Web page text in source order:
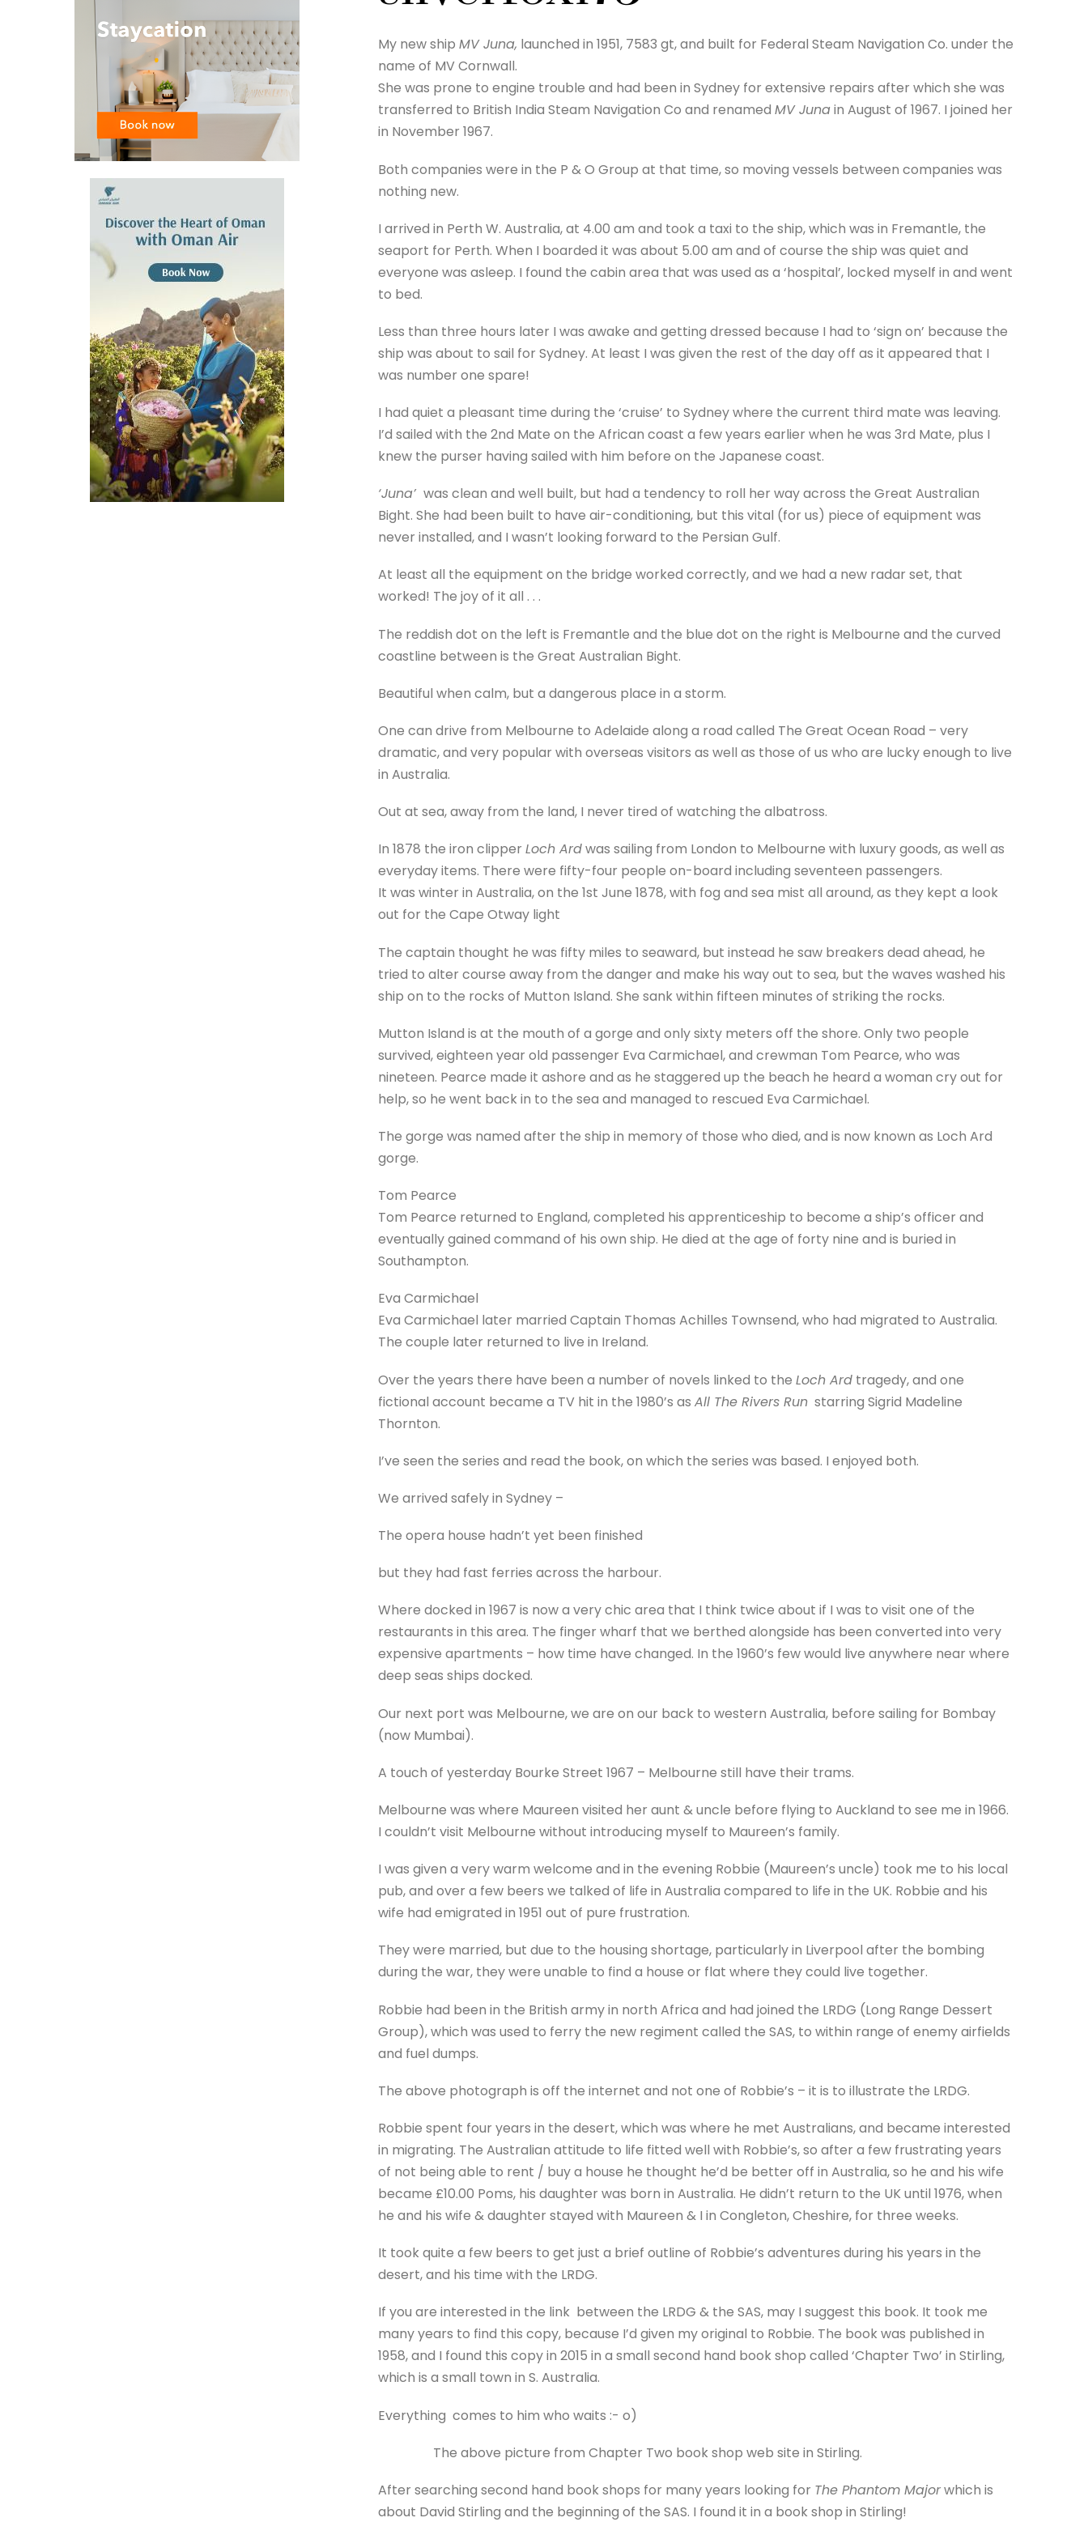
My new ship MV Juna, launched in 1951, 7583 gt, and built for Federal Steam Navigation Co. under the
name of MV Cornwall.
She was prone to engine trouble and had been in Sydney for extensive repairs after which she was
transferred to British India Steam Navigation Co and renamed MV Junain August of 1967. I joined her
in November 1967.
Both companies were in the P & O Group at that time, so moving vessels between companies was
nothing new.
I arrived in Perth W. Australia, at 4.00 am and took a taxi to the ship, which was in Fremantle, the
seaport for Perth. When I boarded it was about 5.00 am and of course the ship was quiet and
everyone was asleep. I found the cabin area that was used as a ‘hospital’, locked myself in and went
to bed.
Less than three hours later I was awake and getting dressed because I had to ‘sign on’ because the
ship was about to sail for Sydney. At least I was given the rest of the day off as it appeared that I
was number one spare!
I had quiet a pleasant time during the ‘cruise’ to Sydney where the current third mate was leaving.
I’d sailed with the 2nd Mate on the African coast a few years earlier when he was 3rd Mate, plus I
knew the purser having sailed with him before on the Japanese coast.
‘Juna’ was clean and well built, but had a tendency to roll her way across the Great Australian
Bight. She had been built to have air-conditioning, but this vital (for us) piece of equipment was
never installed, and I wasn’t looking forward to the Persian Gulf.
At least all the equipment on the bridge worked correctly, and we had a new radar set, that
worked! The joy of it all . . .
The reddish dot on the left is Fremantle and the blue dot on the right is Melbourne and the curved
coastline between is the Great Australian Bight.
Beautiful when calm, but a dangerous place in a storm.
One can drive from Melbourne to Adelaide along a road called The Great Ocean Road – very
dramatic, and very popular with overseas visitors as well as those of us who are lucky enough to live
in Australia.
Out at sea, away from the land, I never tired of watching the albatross.
In 1878 the iron clipper Loch Ardwas sailing from London to Melbourne with luxury goods, as well as
everyday items. There were fifty-four people on-board including seventeen passengers.
It was winter in Australia, on the 1st June 1878, with fog and sea mist all around, as they kept a look
out for the Cape Otway light
The captain thought he was fifty miles to seaward, but instead he saw breakers dead ahead, he
tried to alter course away from the danger and make his way out to sea, but the waves washed his
ship on to the rocks of Mutton Island. She sank within fifteen minutes of striking the rocks.
Mutton Island is at the mouth of a gorge and only sixty meters off the shore. Only two people
survived, eighteen year old passenger Eva Carmichael, and crewman Tom Pearce, who was
nineteen. Pearce made it ashore and as he staggered up the beach he heard a woman cry out for
help, so he went back in to the sea and managed to rescued Eva Carmichael.
The gorge was named after the ship in memory of those who died, and is now known as Loch Ard
gorge.
Tom Pearce
Tom Pearce returned to England, completed his apprenticeship to become a ship’s officer and
eventually gained command of his own ship. He died at the age of forty nine and is buried in
Southampton.
Eva Carmichael
Eva Carmichael later married Captain Thomas Achilles Townsend, who had migrated to Australia.
The couple later returned to live in Ireland.
Over the years there have been a number of novels linked to the Loch Ardtragedy, and one
fictional account became a TV hit in the 1980’s as All The Rivers Runstarring Sigrid Madeline
Thornton.
I’ve seen the series and read the book, on which the series was based. I enjoyed both.
We arrived safely in Sydney –
The opera house hadn’t yet been finished
but they had fast ferries across the harbour.
Where docked in 1967 is now a very chic area that I think twice about if I was to visit one of the
restaurants in this area. The finger wharf that we berthed alongside has been converted into very
expensive apartments – how time have changed. In the 1960’s few would live anywhere near where
deep seas ships docked.
Our next port was Melbourne, we are on our back to western Australia, before sailing for Bombay
(now Mumbai).
A touch of yesterday Bourke Street 1967 – Melbourne still have their trams.
Melbourne was where Maureen visited her aunt & uncle before flying to Auckland to see me in 1966.
I couldn’t visit Melbourne without introducing myself to Maureen’s family.
I was given a very warm welcome and in the evening Robbie (Maureen’s uncle) took me to his local
pub, and over a few beers we talked of life in Australia compared to life in the UK. Robbie and his
wife had emigrated in 1951 out of pure frustration.
They were married, but due to the housing shortage, particularly in Liverpool after the bombing
during the war, they were unable to find a house or flat where they could live together.
Robbie had been in the British army in north Africa and had joined the LRDG (Long Range Dessert
Group), which was used to ferry the new regiment called the SAS, to within range of enemy airfields
and fuel dumps.
The above photograph is off the internet and not one of Robbie’s – it is to illustrate the LRDG.
Robbie spent four years in the desert, which was where he met Australians, and became interested
in migrating. The Australian attitude to life fitted well with Robbie’s, so after a few frustrating years
of not being able to rent / buy a house he thought he’d be better off in Australia, so he and his wife
became £10.00 Poms, his daughter was born in Australia. He didn’t return to the UK until 1976, when
he and his wife & daughter stayed with Maureen & I in Congleton, Cheshire, for three weeks.
It took quite a few beers to get just a brief outline of Robbie’s adventures during his years in the
desert, and his time with the LRDG.
If you are interested in the link between the LRDG & the SAS, may I suggest this book. It took me
many years to find this copy, because I’d given my original to Robbie. The book was published in
1958, and I found this copy in 2015 in a small second hand book shop called ‘Chapter Two’ in Stirling,
which is a small town in S. Australia.
Everything comes to him who waits :- o)
The above picture from Chapter Two book shop web site in Stirling.
After searching second hand book shops for many years looking for The Phantom Majorwhich is
about David Stirling and the beginning of the SAS. I found it in a book shop in Stirling!